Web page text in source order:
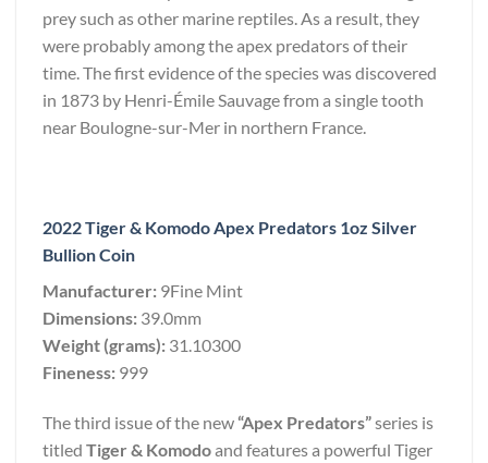
prey such as other marine reptiles. As a result, they
were probably among the apex predators of their
time. The first evidence of the species was discovered
in 1873 by Henri-Émile Sauvage from a single tooth
near Boulogne-sur-Mer in northern France.
2022 Tiger & Komodo Apex Predators 1oz Silver
Bullion Coin
Manufacturer: 9Fine Mint
Dimensions: 39.0mm
Weight (grams): 31.10300
Fineness: 999
The third issue of the new“Apex Predators”series is
titled Tiger & Komodoand features a powerful Tiger